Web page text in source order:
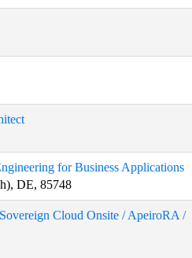
for Business Applications
DE, 85748
Cloud Onsite / ApeiroRA /